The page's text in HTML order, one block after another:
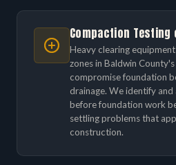
Compaction Testing
Heavy clearing
zones in Baldwin
compromise foundation
drainage. We identify and
before foundation work
settling problems that
construction.